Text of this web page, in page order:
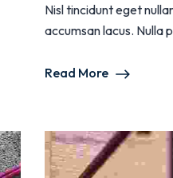
Nisl tincidunt eget
accumsan lacus. Nulla
Read More